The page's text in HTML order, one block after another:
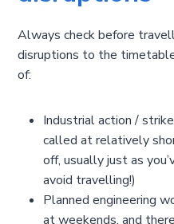
Always check before
disruptions to the
of:
Industrial action /
called at relatively
off, usually just as
avoid travelling!)
Planned engineering
at weekends, and